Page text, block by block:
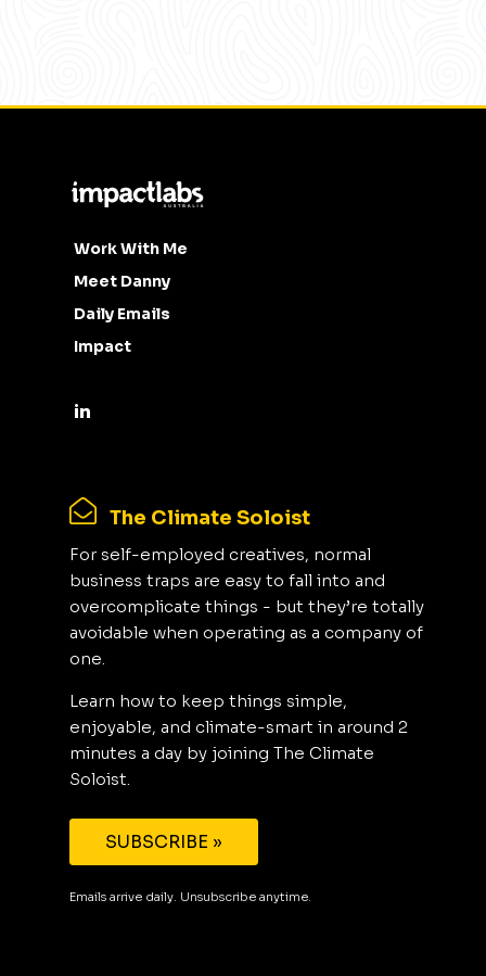
Work With Me
Meet Danny
Daily Emails
Impact
The Climate Soloist
For self-employed creatives, normal
business traps are easy to fall into and
overcomplicate things - but they’re totally
avoidable when operating as a company of
one.
Learn how to keep things simple,
enjoyable, and climate-smart in around 2
minutes a day by joining The Climate
Soloist.
SUBSCRIBE »
Emails arrive daily. Unsubscribe anytime.